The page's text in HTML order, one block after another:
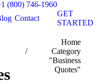
(800) 746-1960
Contact
GET
STARTED
You are here:Home
Category
"Business
Quotes"